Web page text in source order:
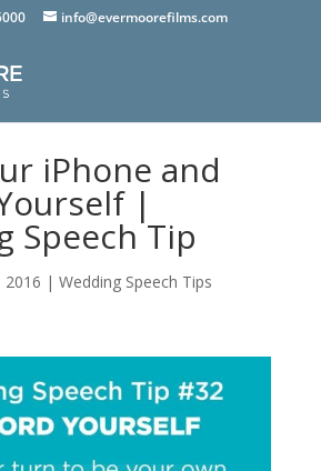
info@evermoorefilms.com
iPhone and
|
Speech Tip
2016 | Wedding Speech Tips